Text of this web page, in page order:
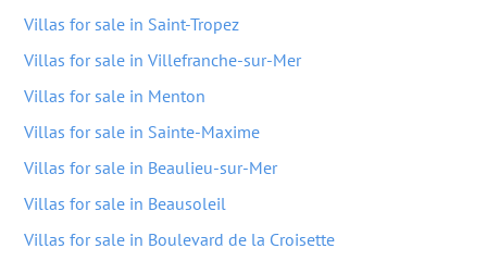
Villas for sale in Saint-Tropez
Villas for sale in Villefranche-sur-Mer
Villas for sale in Menton
Villas for sale in Sainte-Maxime
Villas for sale in Beaulieu-sur-Mer
Villas for sale in Beausoleil
Villas for sale in Boulevard de la Croisette